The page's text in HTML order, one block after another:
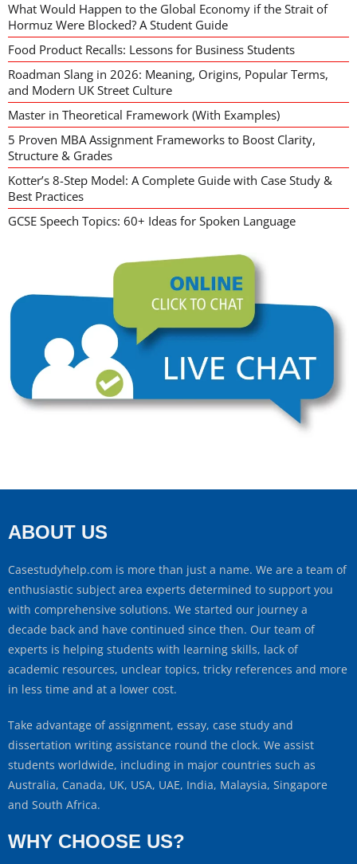
What Would Happen to the Global Economy if the Strait of
Hormuz Were Blocked? A Student Guide
Food Product Recalls: Lessons for Business Students
Roadman Slang in 2026: Meaning, Origins, Popular Terms,
and Modern UK Street Culture
Master in Theoretical Framework (With Examples)
5 Proven MBA Assignment Frameworks to Boost Clarity,
Structure & Grades
Kotter’s 8-Step Model: A Complete Guide with Case Study &
Best Practices
GCSE Speech Topics: 60+ Ideas for Spoken Language
ABOUT US
Casestudyhelp.com is more than just a name. We are a team of
enthusiastic subject area experts determined to support you
with comprehensive solutions. We started our journey a
decade back and have continued since then. Our team of
experts is helping students with learning skills, lack of
academic resources, unclear topics, tricky references and more
in less time and at a lower cost.
Take advantage of assignment, essay, case study and
dissertation writing assistance round the clock. We assist
students worldwide, including in major countries such as
Australia, Canada, UK, USA, UAE, India, Malaysia, Singapore
and South Africa.
WHY CHOOSE US?